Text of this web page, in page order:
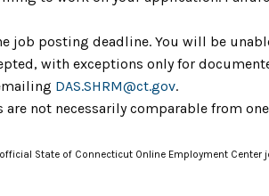
job posting deadline. You will be
with exceptions only for
DAS.SHRM@ct.gov.
not necessarily comparable from
State of Connecticut Online Employment Center